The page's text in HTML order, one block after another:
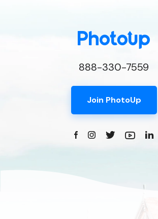
888-330-7559
Join PhotoUp